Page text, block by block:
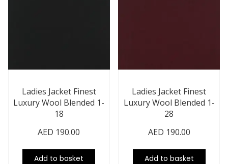
Ladies Jacket Finest
Luxury Wool Blended 1-
18
AED 190.00
Add to basket
Ladies Jacket Finest
Luxury Wool Blended 1-
28
AED 190.00
Add to basket